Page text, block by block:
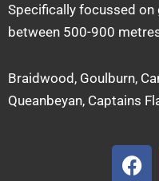
Specifically focussed
between 500-900
Braidwood, Goulburn,
Queanbeyan, Captains
F
a